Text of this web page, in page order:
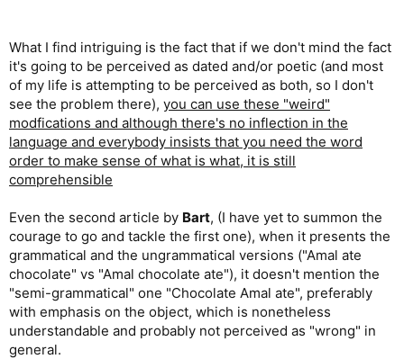
What I find intriguing is the fact that if we don't mind the fact
it's going to be perceived as dated and/or poetic (and most
of my life is attempting to be perceived as both, so I don't
see the problem there), you can use these "weird"
modfications and although there's no inflection in the
language and everybody insists that you need the word
order to make sense of what is what, it is still
comprehensible
Even the second article by Bart, (I have yet to summon the
courage to go and tackle the first one), when it presents the
grammatical and the ungrammatical versions ("Amal ate
chocolate" vs "Amal chocolate ate"), it doesn't mention the
"semi-grammatical" one "Chocolate Amal ate", preferably
with emphasis on the object, which is nonetheless
understandable and probably not perceived as "wrong" in
general.